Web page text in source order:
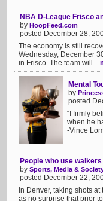
NBA D-League Frisco
by HoopFeed.com
posted December 28,
The economy is still
Wednesday, December
in Frisco. The team will ...
Mental
by
posted
“I firmly
when he
-Vince
People who use
by Sports, Media &
posted December 22,
In Denver, taking shots
as no surprise that prior